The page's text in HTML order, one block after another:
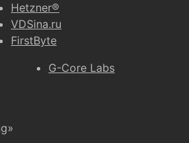
Hetzner®
VDSina.ru
FirstByte
G-Core Labs